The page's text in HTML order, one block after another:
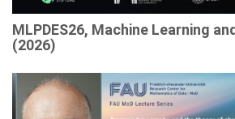
MLPDES26, Machine Learning
(2026)